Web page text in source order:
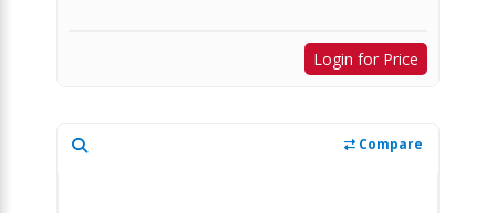
Login for Price
Compare